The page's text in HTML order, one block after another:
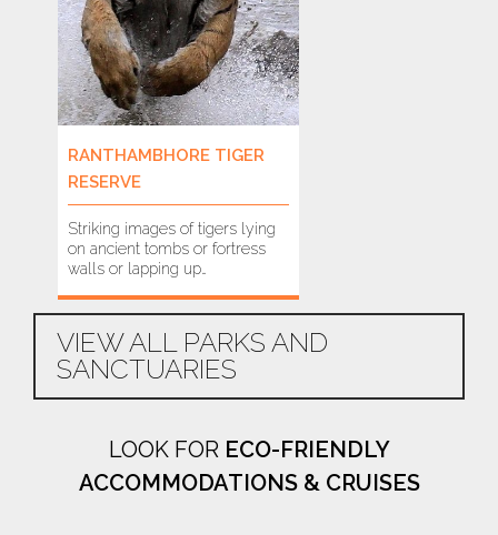
RANTHAMBHORE TIGER
RESERVE
Striking images of tigers lying
on ancient tombs or fortress
walls or lapping up…
VIEW ALL PARKS AND
SANCTUARIES
LOOK FOR ECO-FRIENDLY
ACCOMMODATIONS & CRUISES